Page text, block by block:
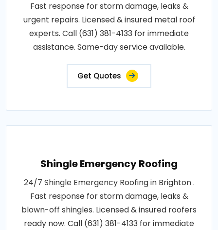
Fast response for storm damage, leaks &
urgent repairs. Licensed & insured metal roof
experts. Call (631) 381-4133 for immediate
assistance. Same-day service available.
Get Quotes
Shingle Emergency Roofing
24/7 Shingle Emergency Roofing in Brighton .
Fast response for storm damage, leaks &
blown-off shingles. Licensed & insured roofers
ready now. Call (631) 381-4133 for immediate